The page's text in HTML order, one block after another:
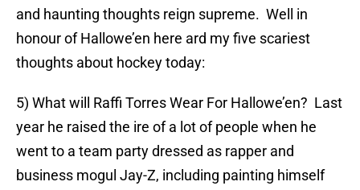
and haunting thoughts reign supreme. Well in
honour of Hallowe’en here ard my five scariest
thoughts about hockey today:
5) What will Raffi Torres Wear For Hallowe’en? Last
year he raised the ire of a lot of people when he
went to a team party dressed as rapper and
business mogul Jay-Z, including painting himself